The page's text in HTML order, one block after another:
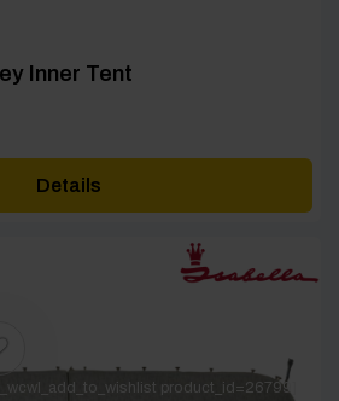
Inner Tent
Details
product_id=26799]